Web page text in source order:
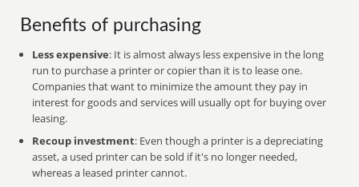
Benefits of purchasing
Less expensive: It is almost always less expensive in the long
run to purchase a printer or copier than it is to lease one.
Companies that want to minimize the amount they pay in
interest for goods and services will usually opt for buying over
leasing.
Recoup investment: Even though a printer is a depreciating
asset, a used printer can be sold if it's no longer needed,
whereas a leased printer cannot.